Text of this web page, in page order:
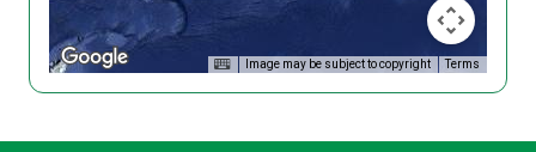
Image may be subject to copyright Terms